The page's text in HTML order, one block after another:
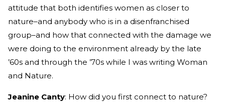
attitude that both identifies women as closer to
nature–and anybody who is in a disenfranchised
group–and how that connected with the damage we
were doing to the environment already by the late
’60s and through the ’70s while I was writing Woman
and Nature.
Jeanine Canty: How did you first connect to nature?